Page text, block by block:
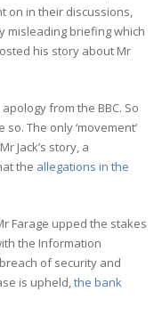
on in their discussions,
misleading briefing which
his story about Mr
from the BBC. So
The only ‘movement’
Jack’s story, a
the allegations in the
Farage upped the stakes
the Information
of security and
is upheld,the bank